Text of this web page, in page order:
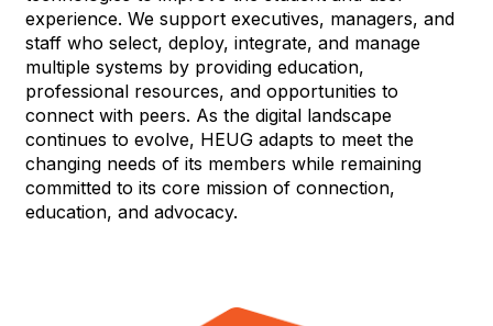
experience. We support executives, managers, and
staff who select, deploy, integrate, and manage
multiple systems by providing education,
professional resources, and opportunities to
connect with peers. As the digital landscape
continues to evolve, HEUG adapts to meet the
changing needs of its members while remaining
committed to its core mission of connection,
education, and advocacy.